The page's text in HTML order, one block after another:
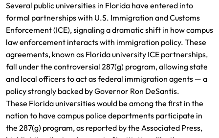
Several public universities in Florida have entered into
formal partnerships with U.S. Immigration and Customs
Enforcement (ICE), signaling a dramatic shift in how campus
law enforcement interacts with immigration policy. These
agreements, known as Florida university ICE partnerships,
fall under the controversial 287(g) program, allowing state
and local officers to act as federal immigration agents — a
policy strongly backed by Governor Ron DeSantis.
These Florida universities would be among the first in the
nation to have campus police departments participate in
the 287(g) program, as reported by the Associated Press,